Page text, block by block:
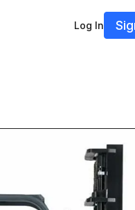
Log In